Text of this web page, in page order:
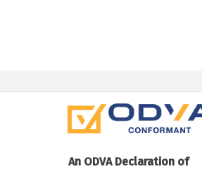
An ODVA Declaration of